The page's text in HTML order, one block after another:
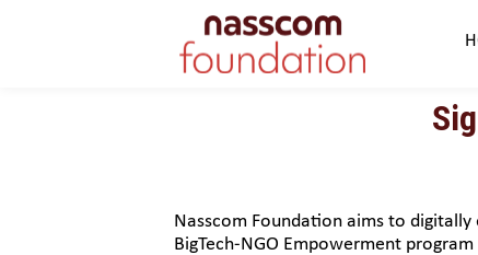
Nasscom Foundation aims to
BigTech-NGO Empowerment